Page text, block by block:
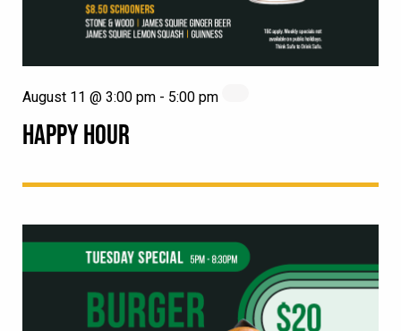
HAPPY HOUR
August 11 @ 3:00 pm - 5:00 pm